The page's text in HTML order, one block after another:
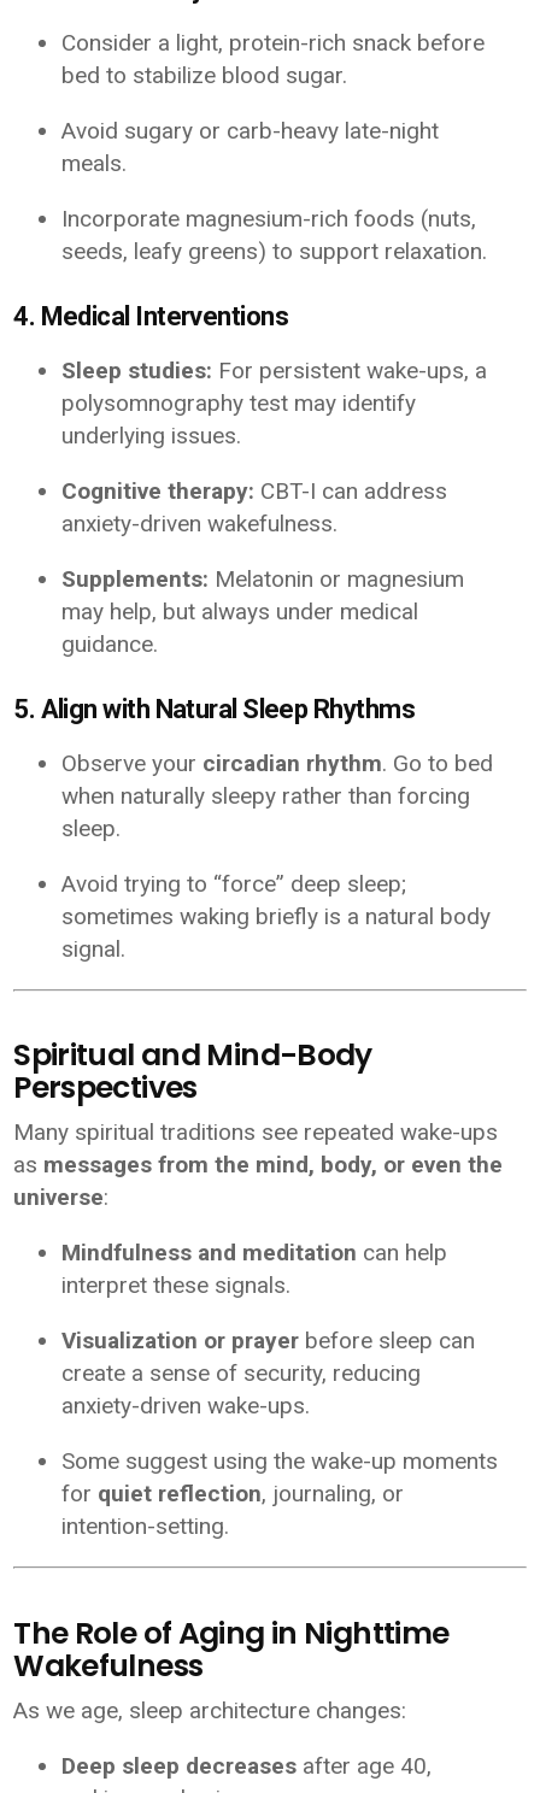
Consider a light, protein-rich snack before
bed to stabilize blood sugar.
Avoid sugary or carb-heavy late-night
meals.
Incorporate magnesium-rich foods (nuts,
seeds, leafy greens) to support relaxation.
4. Medical Interventions
Sleep studies: For persistent wake-ups, a
polysomnography test may identify
underlying issues.
Cognitive therapy: CBT-I can address
anxiety-driven wakefulness.
Supplements: Melatonin or magnesium
may help, but always under medical
guidance.
5. Align with Natural Sleep Rhythms
Observe your circadian rhythm. Go to bed
when naturally sleepy rather than forcing
sleep.
Avoid trying to “force” deep sleep;
sometimes waking briefly is a natural body
signal.
Spiritual and Mind-Body
Perspectives
Many spiritual traditions see repeated wake-ups
as messages from the mind, body, or even the
universe:
Mindfulness and meditation can help
interpret these signals.
Visualization or prayer before sleep can
create a sense of security, reducing
anxiety-driven wake-ups.
Some suggest using the wake-up moments
for quiet reflection, journaling, or
intention-setting.
The Role of Aging in Nighttime
Wakefulness
As we age, sleep architecture changes:
Deep sleep decreases after age 40,